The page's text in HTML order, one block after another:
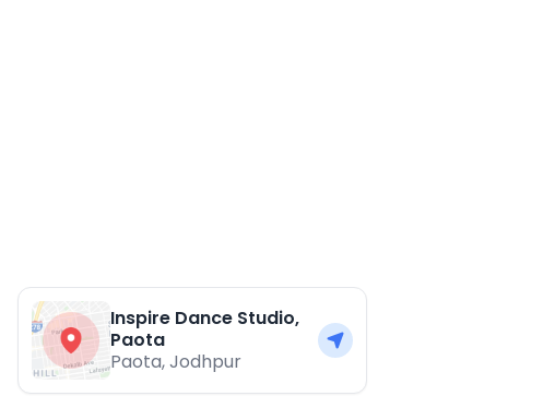
Inspire Dance Studio,
Paota
Paota,Jodhpur